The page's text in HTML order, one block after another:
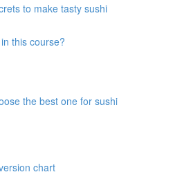
to make tasty sushi
this course?
the best one for sushi
chart